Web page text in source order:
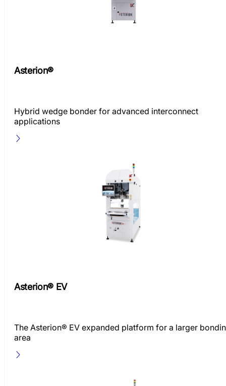
Asterion®
Hybrid wedge bonder for advanced interconnect
applications
Asterion® EV
The Asterion® EV expanded platform for a larger
area